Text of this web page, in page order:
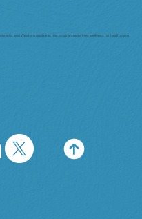
istic and Western medicine, this program redefines wellness for health care